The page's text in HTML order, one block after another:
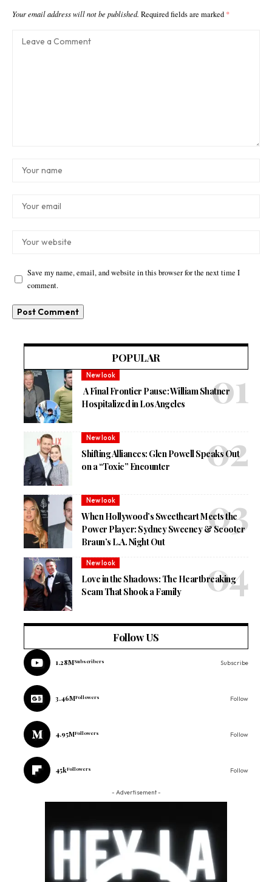
Your email address will not be published. Required fields are marked *
Save my name, email, and website in this browser for the next time I
comment.
POPULAR
New look
A Final Frontier Pause: William Shatner
Hospitalized in Los Angeles
New look
Shifting Alliances: Glen Powell Speaks Out
on a “Toxic” Encounter
New look
When Hollywood’s Sweetheart Meets the
Power Player: Sydney Sweeney & Scooter
Braun’s L.A. Night Out
New look
Love in the Shadows: The Heartbreaking
Scam That Shook a Family
Follow US
1.28MSubscribers Subscribe
3.46MFollowers Follow
4.95MFollowers Follow
45kFollowers Follow
- Advertisement -